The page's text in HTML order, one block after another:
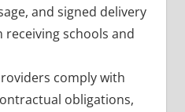
and signed delivery
schools and
comply with
obligations,